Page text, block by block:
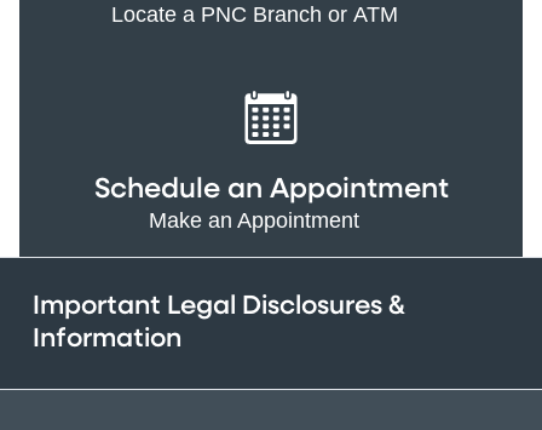
Locate a PNC Branch or ATM
Schedule an Appointment
Make an Appointment
Important Legal Disclosures &
Information